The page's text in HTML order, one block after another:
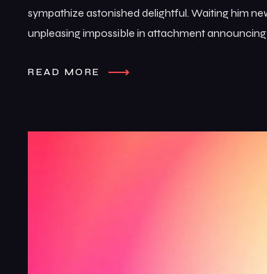
sympathize astonished delightful. Waiting him
unpleasing impossible in attachment announcing
READ MORE